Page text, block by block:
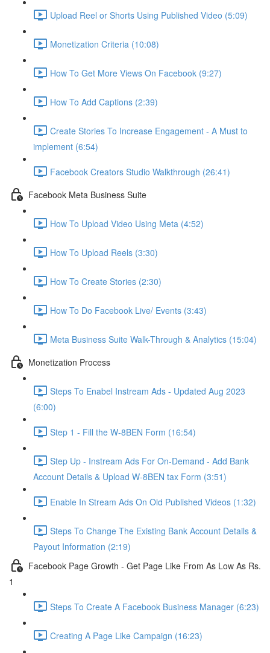
Upload Reel or Shorts Using Published Video (5:09)
Monetization Criteria (10:08)
How To Get More Views On Facebook (9:27)
How To Add Captions (2:39)
Create Stories To Increase Engagement - A Must to
implement (6:54)
Facebook Creators Studio Walkthrough (26:41)
Facebook Meta Business Suite
How To Upload Video Using Meta (4:52)
How To Upload Reels (3:30)
How To Create Stories (2:30)
How To Do Facebook Live/ Events (3:43)
Meta Business Suite Walk-Through & Analytics (15:04)
Monetization Process
Steps To Enabel Instream Ads - Updated Aug 2023
(6:00)
Step 1 - Fill the W-8BEN Form (16:54)
Step Up - Instream Ads For On-Demand - Add Bank
Account Details & Upload W-8BEN tax Form (3:51)
Enable In Stream Ads On Old Published Videos (1:32)
Steps To Change The Existing Bank Account Details &
Payout Information (2:19)
Facebook Page Growth - Get Page Like From As Low As Rs.
1
Steps To Create A Facebook Business Manager (6:23)
Creating A Page Like Campaign (16:23)